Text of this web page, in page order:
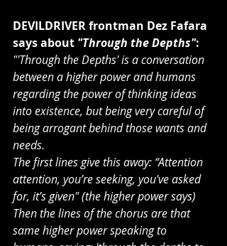
DEVILDRIVER frontman Dez Fafara
says about "Through the Depths":
"'Through the Depths' is a conversation
between a higher power and humans
regarding the power of thinking ideas
into existence, but being very careful of
being arrogant behind those wants and
needs.
The first lines give this away: “Attention
attention, you’re seeking, you've asked
for, it’s given" (the higher power says)
Then the lines of the chorus are that
same higher power speaking to